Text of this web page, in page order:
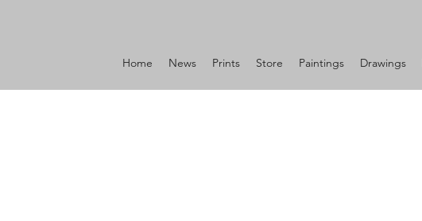
Home News Prints Store Paintings Drawings